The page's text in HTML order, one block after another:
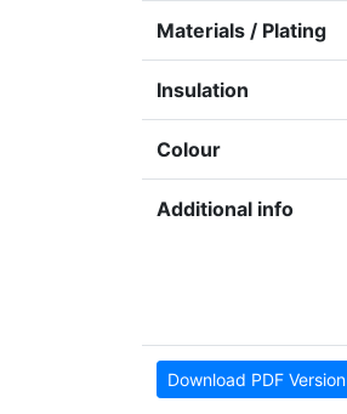
Materials / Plating
Insulation
Colour
Additional info
Download PDF Version